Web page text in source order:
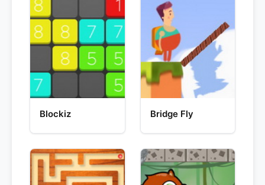
Blockiz Bridge Fly